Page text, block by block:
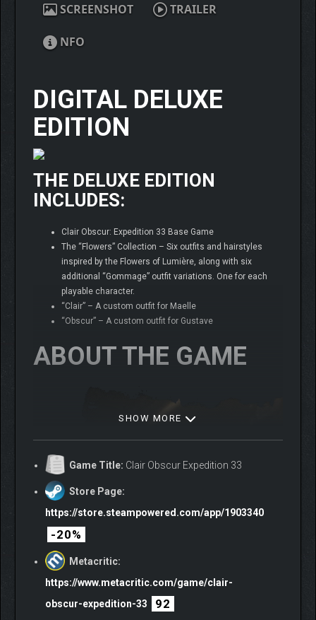
SCREENSHOT TRAILER
NFO
DIGITAL DELUXE
EDITION
THE DELUXE EDITION
INCLUDES:
Clair Obscur: Expedition 33 Base Game
The “Flowers” Collection – Six outfits and hairstyles
inspired by the Flowers of Lumière, along with six
additional “Gommage” outfit variations. One for each
playable character.
“Clair” – A custom outfit for Maelle
“Obscur” – A custom outfit for Gustave
ABOUT THE GAME
SHOW MORE
Game Title: Clair Obscur Expedition 33
Store Page:
https://store.steampowered.com/app/1903340
-20%
Metacritic:
https://www.metacritic.com/game/clair-
obscur-expedition-33
92